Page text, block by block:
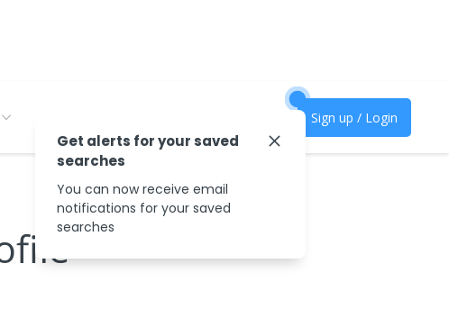
Sign up / Login
Get alerts for your saved
searches
You can now receive email
notifications for your saved
searches